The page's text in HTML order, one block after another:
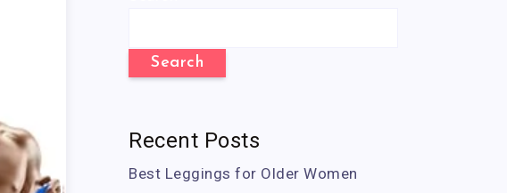
Search
Recent Posts
Best Leggings for Older Women